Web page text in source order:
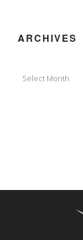
ARCHIVES
Select Month